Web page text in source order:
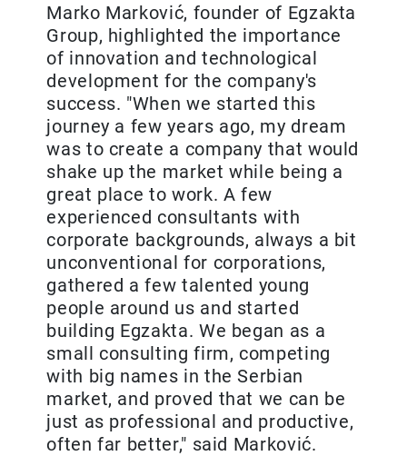
Marko Marković, founder of Egzakta
Group, highlighted the importance
of innovation and technological
development for the company's
success. "When we started this
journey a few years ago, my dream
was to create a company that would
shake up the market while being a
great place to work. A few
experienced consultants with
corporate backgrounds, always a bit
unconventional for corporations,
gathered a few talented young
people around us and started
building Egzakta. We began as a
small consulting firm, competing
with big names in the Serbian
market, and proved that we can be
just as professional and productive,
often far better," said Marković.